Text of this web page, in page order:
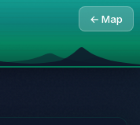
← Map